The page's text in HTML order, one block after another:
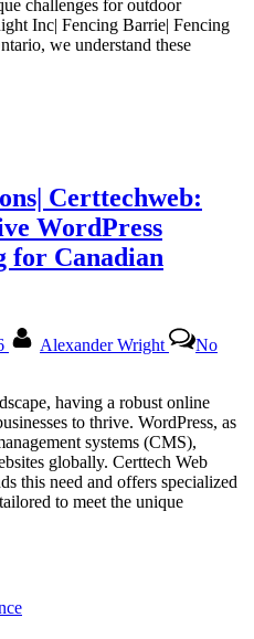
in
Barrie’s
Weather:
Barrie|
Fencing
Ontario
challenges for outdoor
Inc| Fencing Barrie| Fencing
we understand these
Certtechweb:
WordPress
for Canadian
Alexander Wright
No
having a robust online
to thrive. WordPress, as
systems (CMS),
globally. Certtech Web
this need and offers specialized
to meet the unique